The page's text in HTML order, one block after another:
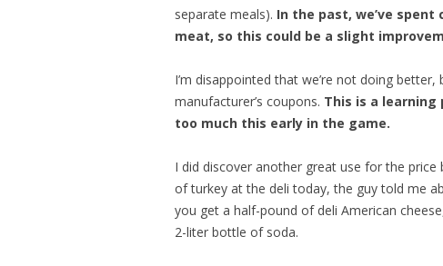
separate meals). In the past, we’ve spent
meat, so this could be a slight
I’m disappointed that we’re not doing
manufacturer’s coupons. This is a learning
too much this early in the game.
I did discover another great use for the
of turkey at the deli today, the guy told me
you get a half-pound of deli American
2-liter bottle of soda.